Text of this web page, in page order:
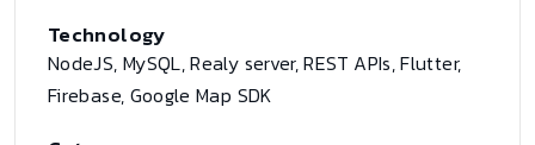
Technology
NodeJS, MySQL, Realy server, REST APIs, Flutter,
Firebase, Google Map SDK